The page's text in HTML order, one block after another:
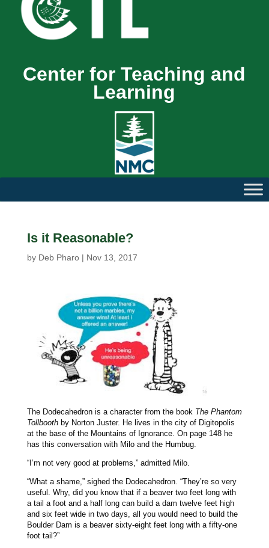
Center for Teaching and
Learning
Is it Reasonable?
by Deb Pharo| Nov 13, 2017
The Dodecahedron is a character from the book The Phantom
Tollboothby Norton Juster. He lives in the city of Digitopolis
at the base of the Mountains of Ignorance. On page 148 he
has this conversation with Milo and the Humbug.
“I’m not very good at problems,” admitted Milo.
“What a shame,” sighed the Dodecahedron. “They’re so very
useful. Why, did you know that if a beaver two feet long with
a tail a foot and a half long can build a dam twelve feet high
and six feet wide in two days, all you would need to build the
Boulder Dam is a beaver sixty-eight feet long with a fifty-one
foot tail?”